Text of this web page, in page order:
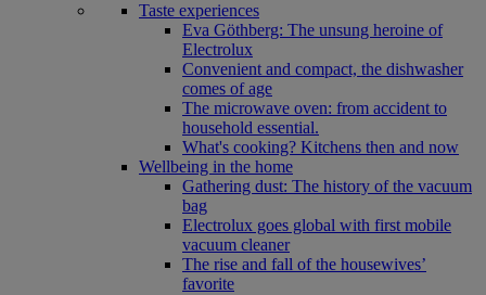
Taste experiences
Eva Göthberg: The unsung heroine of
Electrolux
Convenient and compact, the dishwasher
comes of age
The microwave oven: from accident to
household essential.
What's cooking? Kitchens then and now
Wellbeing in the home
Gathering dust: The history of the vacuum
bag
Electrolux goes global with first mobile
vacuum cleaner
The rise and fall of the housewives’
favorite